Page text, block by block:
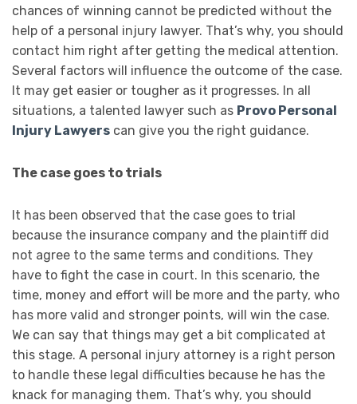
chances of winning cannot be predicted without the
help of a personal injury lawyer. That’s why, you should
contact him right after getting the medical attention.
Several factors will influence the outcome of the case.
It may get easier or tougher as it progresses. In all
situations, a talented lawyer such as Provo Personal
Injury Lawyers can give you the right guidance.
The case goes to trials
It has been observed that the case goes to trial
because the insurance company and the plaintiff did
not agree to the same terms and conditions. They
have to fight the case in court. In this scenario, the
time, money and effort will be more and the party, who
has more valid and stronger points, will win the case.
We can say that things may get a bit complicated at
this stage. A personal injury attorney is a right person
to handle these legal difficulties because he has the
knack for managing them. That’s why, you should